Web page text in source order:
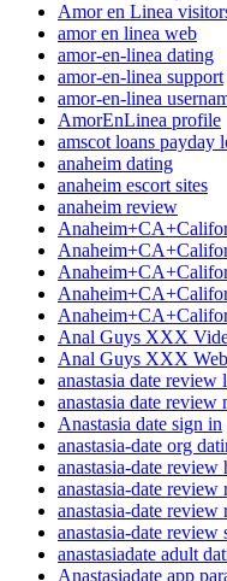
Amor en Linea
amor en linea web
amor-en-linea dating
amor-en-linea support
amor-en-linea
AmorEnLinea profile
amscot loans payday
anaheim dating
anaheim escort sites
anaheim review
Anal Guys XXX
Anal Guys XXX
anastasia date review
anastasia date review
Anastasia date sign in
anastasia-date org
anastasia-date review
anastasia-date review
anastasia-date review
anastasia-date review
anastasiadate adult
Anastasiadate app